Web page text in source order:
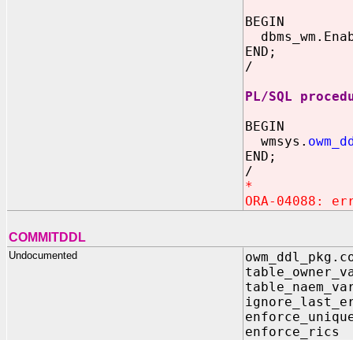
BEGIN
END;
/
PL/SQL
BEGIN
wmsys.
END;
/
*
ORA-04088:
COMMITDDL
Undocumented